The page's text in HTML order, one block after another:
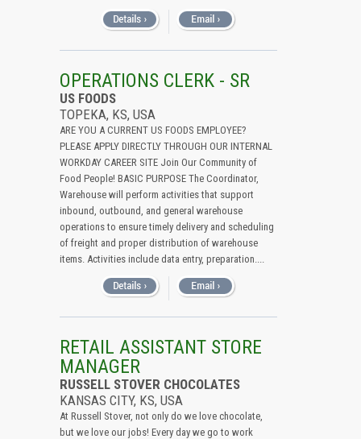
OPERATIONS CLERK - SR
US FOODS
TOPEKA, KS, USA
ARE YOU A CURRENT US FOODS EMPLOYEE?
PLEASE APPLY DIRECTLY THROUGH OUR INTERNAL
WORKDAY CAREER SITE Join Our Community of
Food People! BASIC PURPOSE The Coordinator,
Warehouse will perform activities that support
inbound, outbound, and general warehouse
operations to ensure timely delivery and scheduling
of freight and proper distribution of warehouse
items. Activities include data entry, preparation....
RETAIL ASSISTANT STORE
MANAGER
RUSSELL STOVER CHOCOLATES
KANSAS CITY, KS, USA
At Russell Stover, not only do we love chocolate,
but we love our jobs! Every day we go to work